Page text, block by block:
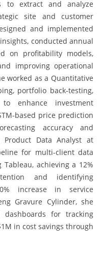
to extract and analyze
site and customer
and implemented
conducted annual
on profitability models,
improving operational
worked as a Quantitative
portfolio back-testing,
enhance investment
based price prediction
accuracy and
Data Analyst at
for multi-client data
achieving a 12%
and identifying
increase in service
Gravure Cylinder, she
dashboards for tracking
in cost savings through